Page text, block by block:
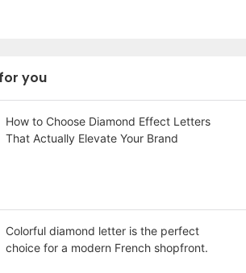
you
How to Choose Diamond Effect Letters
That Actually Elevate Your Brand
Colorful diamond letter is the perfect
choice for a modern French shopfront.